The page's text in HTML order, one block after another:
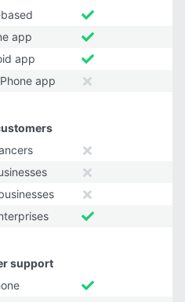
app
app
app
support